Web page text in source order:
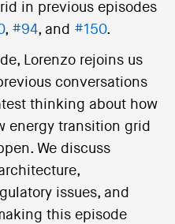
in previous episodes
, #94, and #150.
Lorenzo rejoins us
conversations
thinking about how
energy transition grid
We discuss
issues, and
this episode